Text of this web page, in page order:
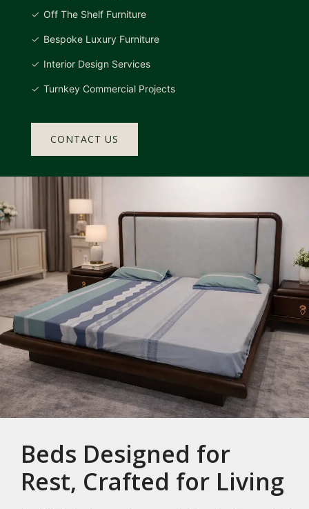
Off The Shelf Furniture
Bespoke Luxury Furniture
Interior Design Services
Turnkey Commercial Projects
CONTACT US
Beds Designed for
Rest, Crafted for Living